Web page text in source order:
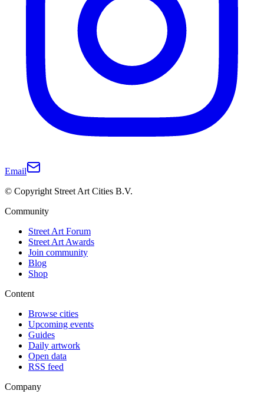
Email
© Copyright Street Art Cities B.V.
Community
Street Art Forum
Street Art Awards
Join community
Blog
Shop
Content
Browse cities
Upcoming events
Guides
Daily artwork
Open data
RSS feed
Company